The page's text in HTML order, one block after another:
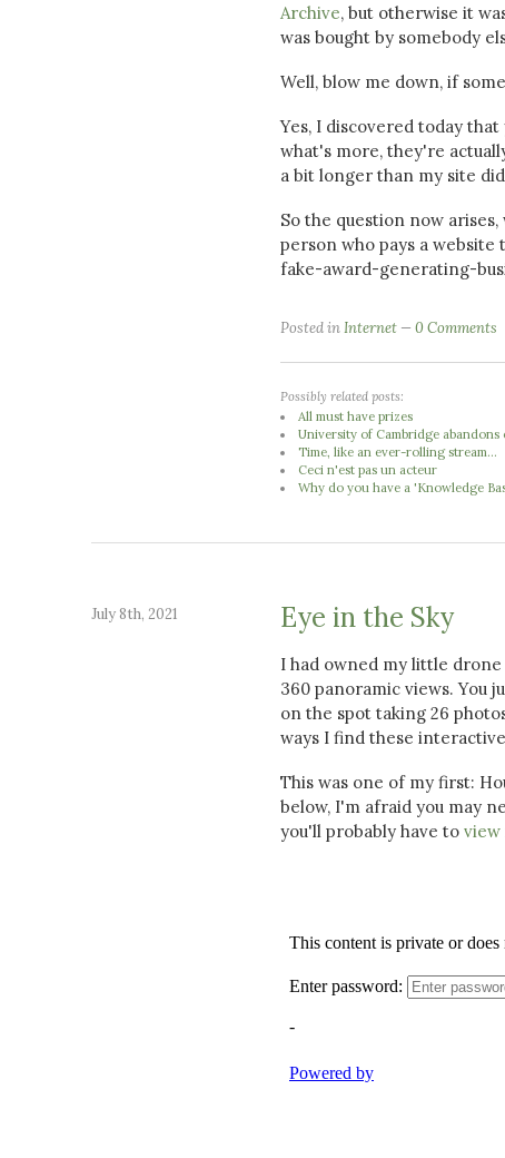
Archive, but otherwise it
was bought by somebody
Well, blow me down, if
Yes, I discovered today
what's more, they're
a bit longer than my site
So the question now
person who pays a
fake-award-generating-
Posted inInternet 0 Comments
Possibly related posts:
All must have prizes
University of Cambridge
Time, like an ever-rolling stream...
Ceci n'est pas un acteur
Why do you have a 'Knowledge
July 8th, 2021 Eye in the Sky
I had owned my little
360 panoramic views. You
on the spot taking 26
ways I find these
This was one of my first:
below, I'm afraid you may
you'll probably have to view